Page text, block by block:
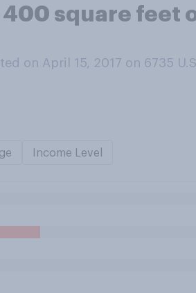
400 square feet
on April 15, 2017 on 6735
Income Level